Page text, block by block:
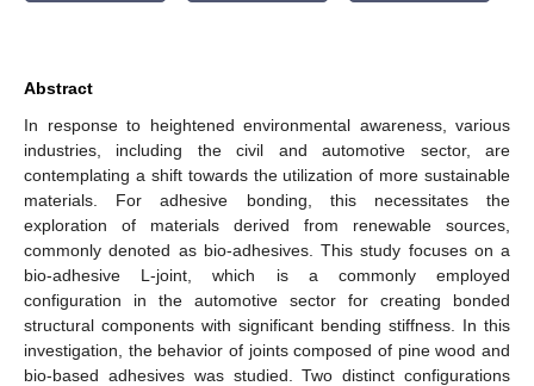
Abstract
In response to heightened environmental awareness, various
industries, including the civil and automotive sector, are
contemplating a shift towards the utilization of more sustainable
materials. For adhesive bonding, this necessitates the
exploration of materials derived from renewable sources,
commonly denoted as bio-adhesives. This study focuses on a
bio-adhesive L-joint, which is a commonly employed
configuration in the automotive sector for creating bonded
structural components with significant bending stiffness. In this
investigation, the behavior of joints composed of pine wood and
bio-based adhesives was studied. Two distinct configurations